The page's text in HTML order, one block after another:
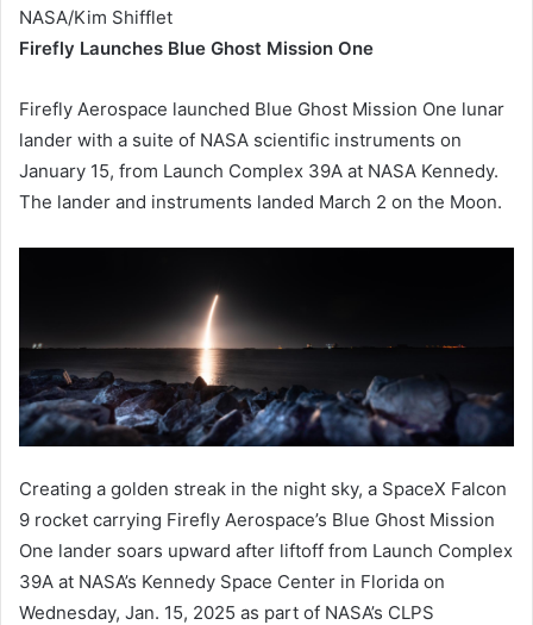
NASA/Kim Shifflet
Firefly Launches Blue Ghost Mission One
Firefly Aerospace launched Blue Ghost Mission One lunar
lander with a suite of NASA scientific instruments on
January 15, from Launch Complex 39A at NASA Kennedy.
The lander and instruments landed March 2 on the Moon.
Creating a golden streak in the night sky, a SpaceX Falcon
9 rocket carrying Firefly Aerospace’s Blue Ghost Mission
One lander soars upward after liftoff from Launch Complex
39A at NASA’s Kennedy Space Center in Florida on
Wednesday, Jan. 15, 2025 as part of NASA’s CLPS